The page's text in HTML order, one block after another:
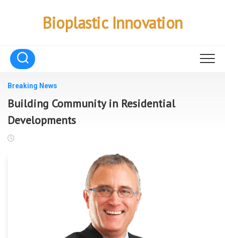
Bioplastic Innovation
Breaking News
Building Community in Residential
Developments